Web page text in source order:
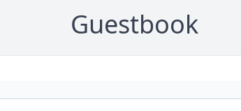
Guestbook